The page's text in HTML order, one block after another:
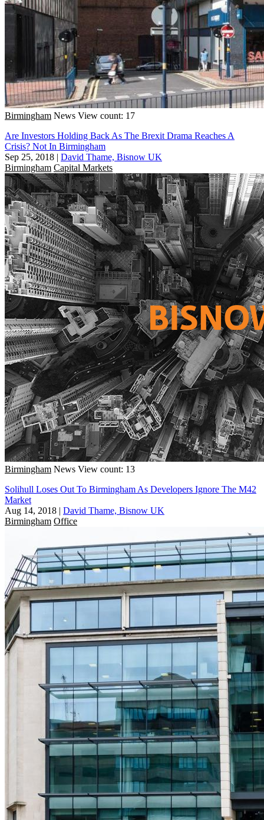
Birmingham News View count: 17
Are Investors Holding Back As The Brexit Drama Reaches A
Crisis? Not In Birmingham
Sep 25, 2018 | David Thame, Bisnow UK
Birmingham Capital Markets
Birmingham News View count: 13
Solihull Loses Out To Birmingham As Developers Ignore The M42
Market
Aug 14, 2018 | David Thame, Bisnow UK
Birmingham Office